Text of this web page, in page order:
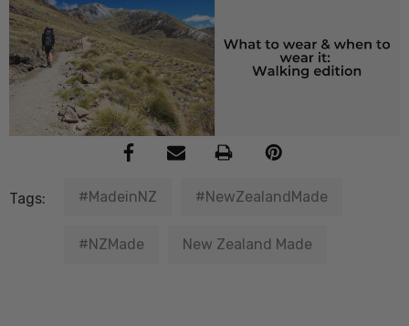
Tags: #MadeinNZ #NewZealandMade
#NZMade New Zealand Made